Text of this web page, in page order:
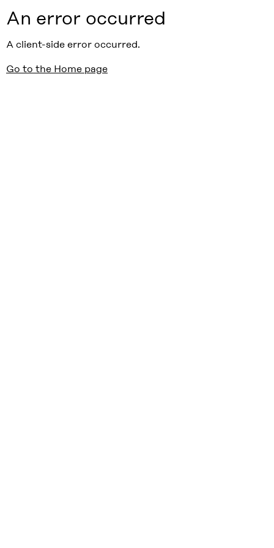
An error occurred
A client-side error occurred.
Go to the Home page